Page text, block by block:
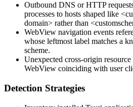
Outbound DNS or HTTP
processes to hosts shaped like
domain> rather than
WebView navigation events
whose leftmost label matches a
scheme.
Unexpected cross-origin
WebView coinciding with user
Detection Strategies